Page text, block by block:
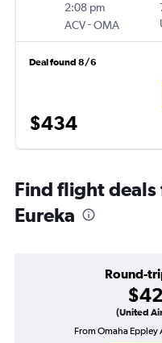
2:08 pm
ACV-OMA
Deal found 8/6
$434
Find flight
Eureka
Round-
(United
From Omaha Eppley